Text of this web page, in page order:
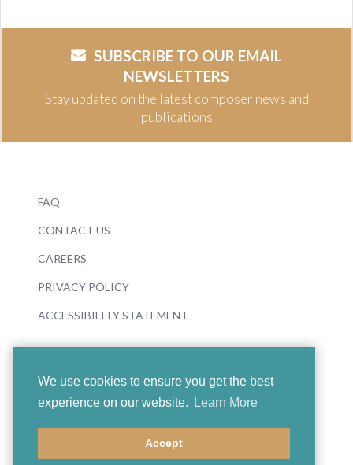
We use cookies to ensure you get the best
experience on our website.
Learn More
Accept
SUBSCRIBE TO OUR EMAIL
NEWSLETTERS
Stay updated on the latest composer news and
publications
FAQ
CONTACT US
CAREERS
PRIVACY POLICY
ACCESSIBILITY STATEMENT
© 2026 Boosey & Hawkes